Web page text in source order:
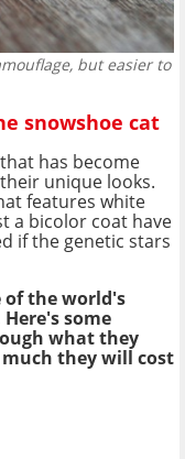
but easier to
snowshoe cat
has become
unique looks.
features white
a bicolor coat have
if the genetic stars
of the world's
some
what they
they will cost